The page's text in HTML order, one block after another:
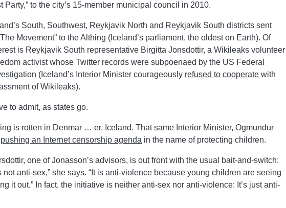
Party,” to the city’s 15-member municipal council in 2010.
South, Southwest, Reykjavik North and Reykjavik South districts sent
Movement” to the Althing (Iceland’s parliament, the oldest on Earth). Of
is Reykjavik South representative Birgitta Jonsdottir, a Wikileaks volunteer
activist whose Twitter records were subpoenaed by the US Federal
(Iceland’s Interior Minister courageously refused to cooperate with
of Wikileaks).
to admit, as states go.
is rotten in Denmar … er, Iceland. That same Interior Minister, Ogmundur
an Internet censorship agenda in the name of protecting children.
one of Jonasson’s advisors, is out front with the usual bait-and-switch:
not anti-sex,” she says. “It is anti-violence because young children are seeing
it out.” In fact, the initiative is neither anti-sex nor anti-violence: It’s just anti-